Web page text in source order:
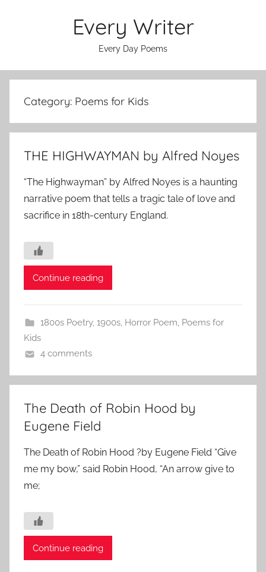
Every Writer
Every Day Poems
Category: Poems for Kids
THE HIGHWAYMAN by Alfred Noyes
“The Highwayman” by Alfred Noyes is a haunting
narrative poem that tells a tragic tale of love and
sacrifice in 18th-century England.
Continue reading
1800s Poetry, 1900s, Horror Poem, Poems for
Kids
4 comments
The Death of Robin Hood by
Eugene Field
The Death of Robin Hood ?by Eugene Field “Give
me my bow,” said Robin Hood, “An arrow give to
me;
Continue reading